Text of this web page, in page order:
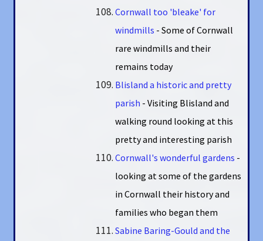
Cornwall too 'bleake' for
windmills - Some of Cornwall
rare windmills and their
remains today
Blisland a historic and pretty
parish - Visiting Blisland and
walking round looking at this
pretty and interesting parish
Cornwall's wonderful gardens -
looking at some of the gardens
in Cornwall their history and
families who began them
Sabine Baring-Gould and the